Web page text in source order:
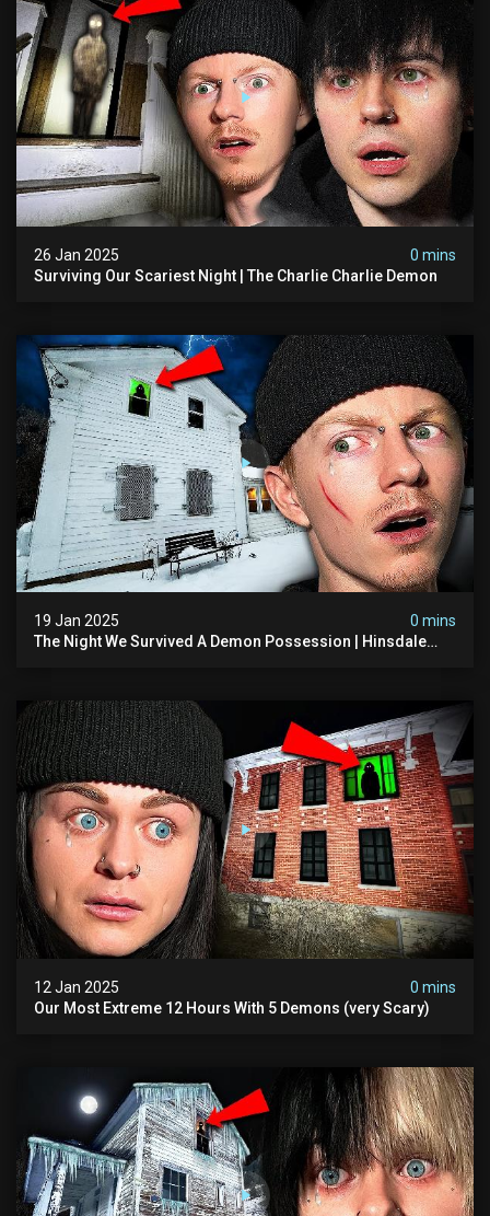
26 Jan 2025
0 mins
Surviving Our Scariest Night | The Charlie Charlie Demon
19 Jan 2025
0 mins
The Night We Survived A Demon Possession | Hinsdale
12 Jan 2025
0 mins
Our Most Extreme 12 Hours With 5 Demons (very Scary)